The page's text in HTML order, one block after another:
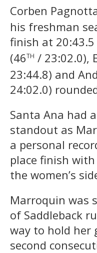
Corben
his freshman
finish at 20:43.5
(46th / 23:02.0),
23:44.8) and
24:02.0)
Santa Ana had
standout as
a personal
place finish
the women’s
Marroquin was
of Saddleback
way to hold her
second